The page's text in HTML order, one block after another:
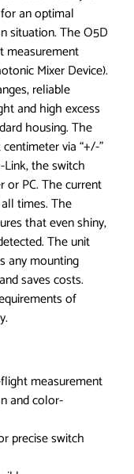
an optimal
situation. The O5D
measurement
Mixer Device).
reliable
and high excess
housing. The
via “+/-”
the switch
PC. The current
times. The
that even shiny,
The unit
any mounting
saves costs.
of
measurement
and color-
precise switch